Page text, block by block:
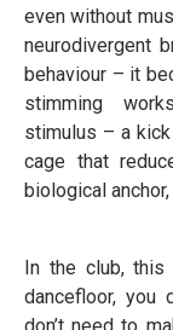
even without
neurodivergent
behaviour – it
stimming
stimulus – a
cage that
biological
In the club, this
dancefloor, you
don’t need to